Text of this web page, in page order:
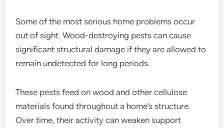
Some of the most serious home problems occur
out of sight. Wood-destroying pests can cause
significant structural damage if they are allowed to
remain undetected for long periods.
These pests feed on wood and other cellulose
materials found throughout a home’s structure.
Over time, their activity can weaken support